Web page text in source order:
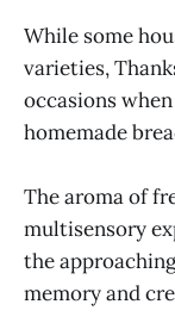
While some
varieties,
occasions
homemade
The aroma of
multisensory
the
memory and